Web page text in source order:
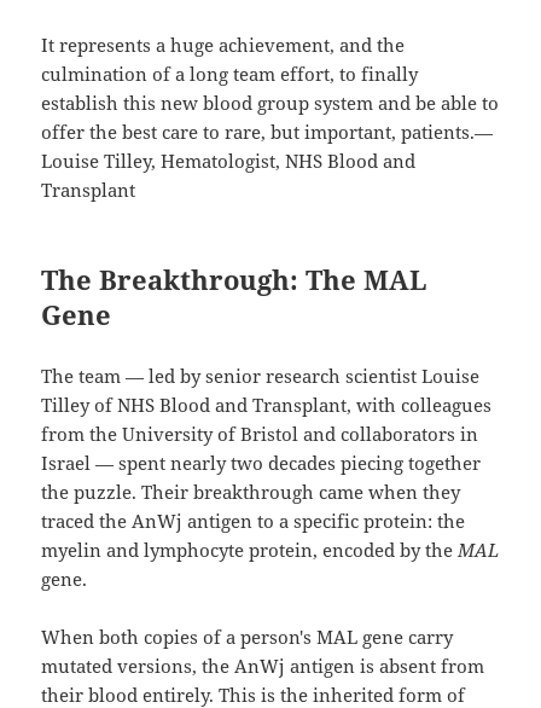
It represents a huge achievement, and the
culmination of a long team effort, to finally
establish this new blood group system and be able to
offer the best care to rare, but important, patients.—
Louise Tilley, Hematologist, NHS Blood and
Transplant
The Breakthrough: The MAL
Gene
The team — led by senior research scientist Louise
Tilley of NHS Blood and Transplant, with colleagues
from the University of Bristol and collaborators in
Israel — spent nearly two decades piecing together
the puzzle. Their breakthrough came when they
traced the AnWj antigen to a specific protein: the
myelin and lymphocyte protein, encoded by the MAL
gene.
When both copies of a person's MAL gene carry
mutated versions, the AnWj antigen is absent from
their blood entirely. This is the inherited form of